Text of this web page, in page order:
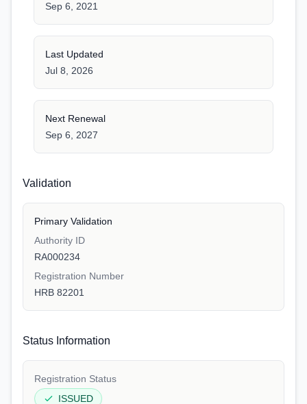
Sep 6, 2021
Last Updated
Jul 8, 2026
Next Renewal
Sep 6, 2027
Validation
Primary Validation
Authority ID
RA000234
Registration Number
HRB 82201
Status Information
Registration Status
ISSUED